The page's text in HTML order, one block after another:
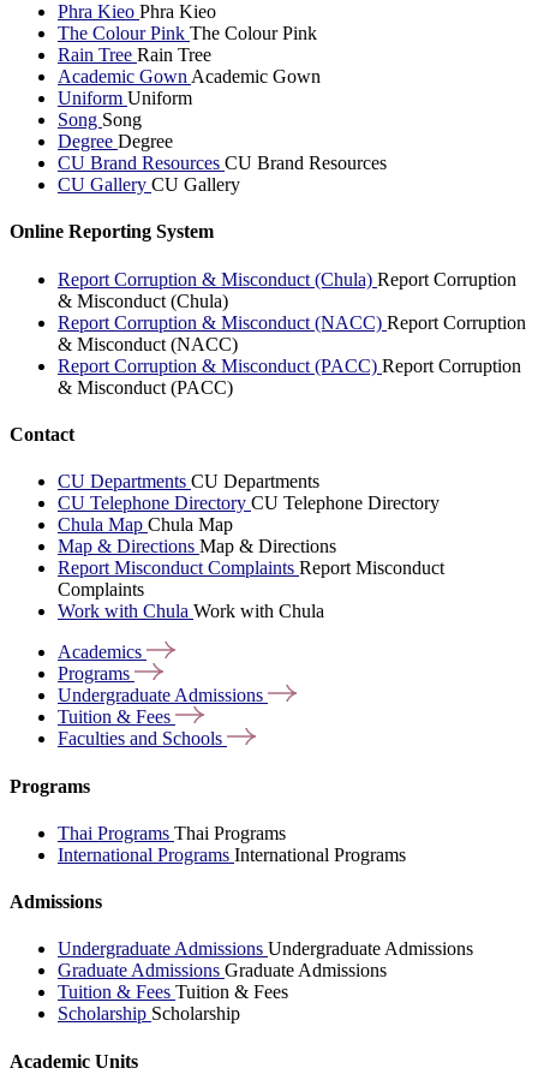
Phra Kieo Phra Kieo
The Colour Pink The Colour Pink
Rain Tree Rain Tree
Academic Gown Academic Gown
Uniform Uniform
Song Song
Degree Degree
CU Brand Resources CU Brand Resources
CU Gallery CU Gallery
Online Reporting System
Report Corruption & Misconduct (Chula) Report Corruption
& Misconduct (Chula)
Report Corruption & Misconduct (NACC) Report Corruption
& Misconduct (NACC)
Report Corruption & Misconduct (PACC) Report Corruption
& Misconduct (PACC)
Contact
CU Departments CU Departments
CU Telephone Directory CU Telephone Directory
Chula Map Chula Map
Map & Directions Map & Directions
Report Misconduct Complaints Report Misconduct
Complaints
Work with Chula Work with Chula
Academics
Programs
Undergraduate Admissions
Tuition & Fees
Faculties and Schools
Programs
Thai Programs Thai Programs
International Programs International Programs
Admissions
Undergraduate Admissions Undergraduate Admissions
Graduate Admissions Graduate Admissions
Tuition & Fees Tuition & Fees
Scholarship Scholarship
Academic Units